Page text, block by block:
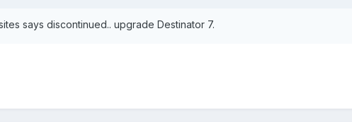
says discontinued.. upgrade Destinator 7.